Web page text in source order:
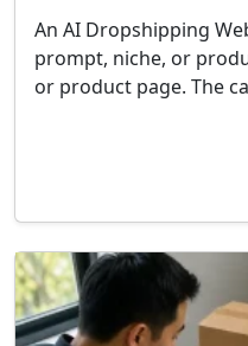
An AI Dropshipping
prompt, niche, or
or product page. The